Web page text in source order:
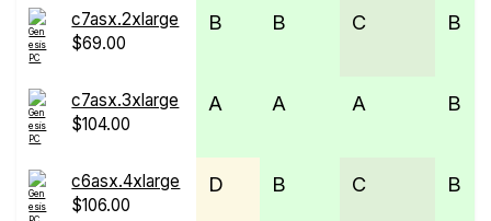
c7asx.2xlarge
$69.00
B B C B
c7asx.3xlarge
$104.00
A A A B
c6asx.4xlarge
$106.00
D B C B